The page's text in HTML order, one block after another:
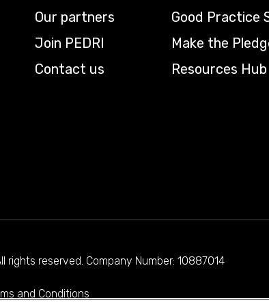
Our partners
Join PEDRI
Contact us
Good Practice
Make the
Resources Hub
rights reserved. Company Number: 10887014
and Conditions